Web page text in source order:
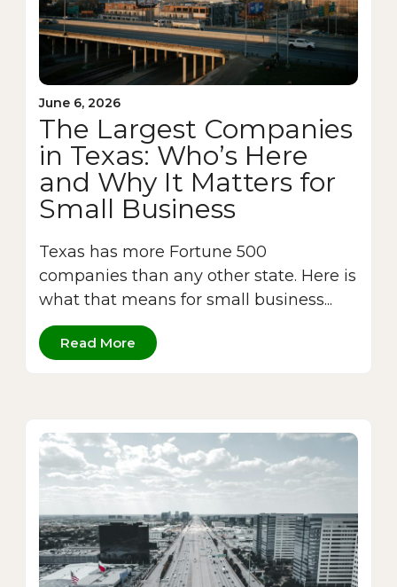
June 6, 2026
The Largest Companies
in Texas: Who’s Here
and Why It Matters for
Small Business
Texas has more Fortune 500
companies than any other state. Here is
what that means for small business...
Read More